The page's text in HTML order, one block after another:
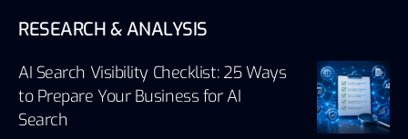
RESEARCH & ANALYSIS
AI Search Visibility Checklist: 25 Ways
to Prepare Your Business for AI
Search